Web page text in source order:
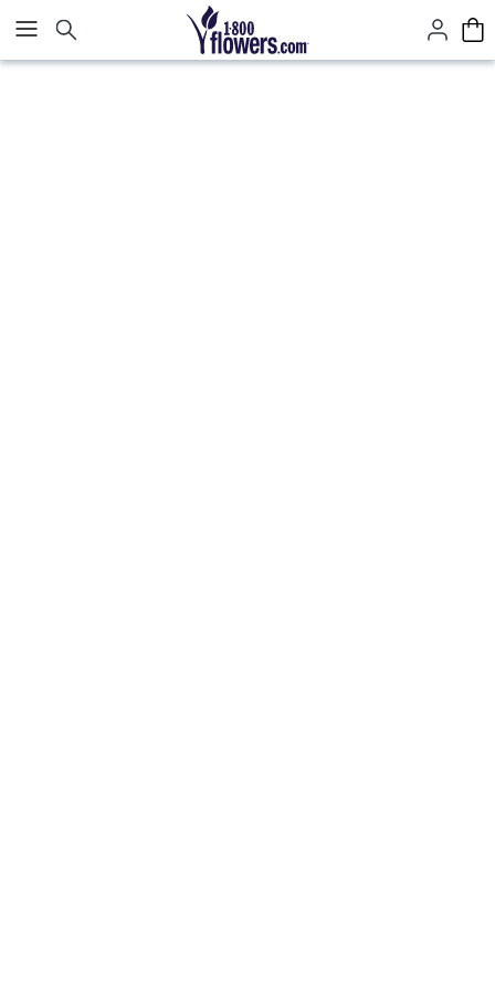
Click here to skip to main page content.